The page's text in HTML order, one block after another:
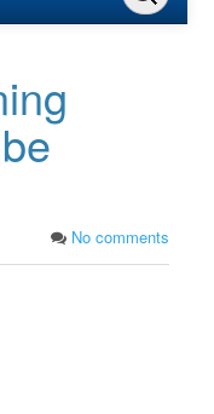
No comments